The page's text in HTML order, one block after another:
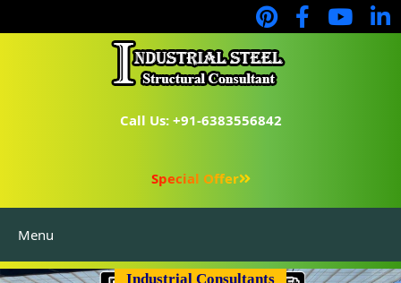
Call Us: +91-6383556842
Special Offer
Menu
Industrial Consultants